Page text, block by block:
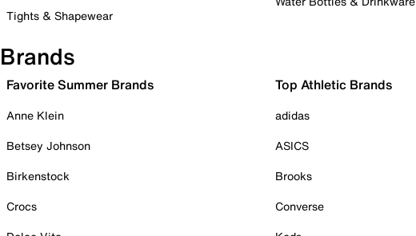
Tights & Shapewear
Brands
Favorite Summer Brands
Anne Klein
Betsey Johnson
Birkenstock
Crocs
Top Athletic Brands
adidas
ASICS
Brooks
Converse